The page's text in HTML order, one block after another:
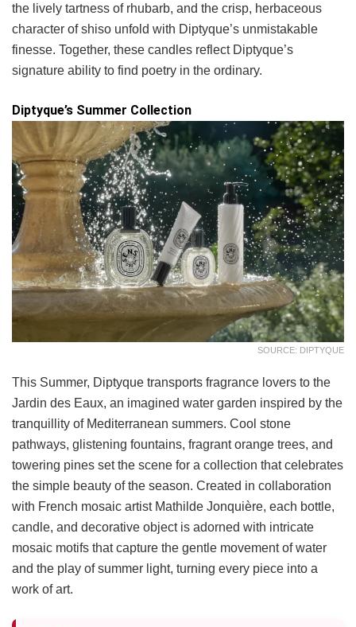
the lively tartness of rhubarb, and the crisp, herbaceous
character of shiso unfold with Diptyque’s unmistakable
finesse. Together, these candles reflect Diptyque’s
signature ability to find poetry in the ordinary.
Diptyque’s Summer Collection
SOURCE: DIPTYQUE
This Summer, Diptyque transports fragrance lovers to the
Jardin des Eaux, an imagined water garden inspired by the
tranquillity of Mediterranean summers. Cool stone
pathways, glistening fountains, fragrant orange trees, and
towering pines set the scene for a collection that celebrates
the simple beauty of the season. Created in collaboration
with French mosaic artist Mathilde Jonquière, each bottle,
candle, and decorative object is adorned with intricate
mosaic motifs that capture the gentle movement of water
and the play of summer light, turning every piece into a
work of art.